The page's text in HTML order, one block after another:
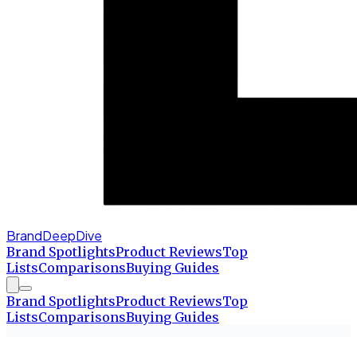
BrandDeepDive
Brand SpotlightsProduct ReviewsTop
ListsComparisonsBuying Guides
Brand SpotlightsProduct ReviewsTop
ListsComparisonsBuying Guides